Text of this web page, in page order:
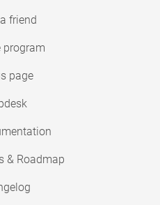
friend
program
page
& Roadmap